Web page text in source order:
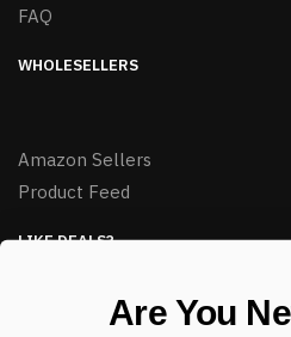
FAQ
WHOLESELLERS
Amazon Sellers
Product Feed
LIKE DEALS?
Are You